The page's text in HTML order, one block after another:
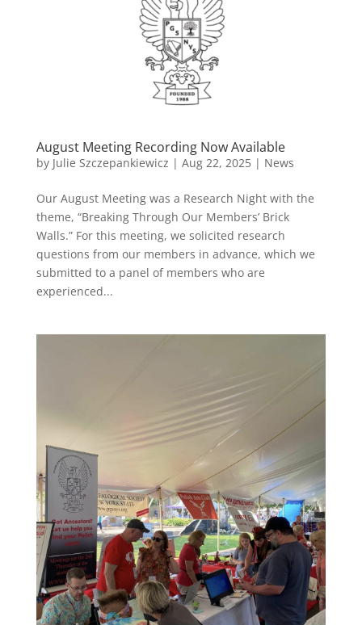
August Meeting Recording Now Available
by Julie Szczepankiewicz | Aug 22, 2025| News
Our August Meeting was a Research Night with the
theme, “Breaking Through Our Members’ Brick
Walls.” For this meeting, we solicited research
questions from our members in advance, which we
submitted to a panel of members who are
experienced...